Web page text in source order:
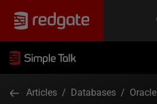
Articles / Databases / Oracle